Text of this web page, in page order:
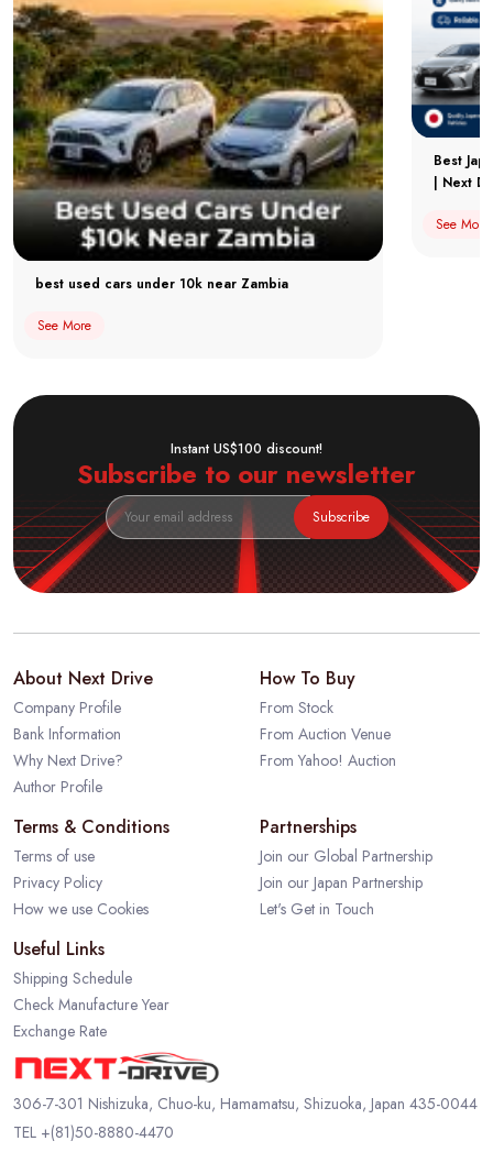
best used cars under 10k near Zambia
See More
Best
| Next
See More
Instant US$100 discount!
Subscribe to our newsletter
Subscribe
About Next Drive
Company Profile
Bank Information
Why Next Drive?
Author Profile
How To Buy
From Stock
From Auction Venue
From Yahoo! Auction
Terms & Conditions
Terms of use
Privacy Policy
How we use Cookies
Partnerships
Join our Global Partnership
Join our Japan Partnership
Let's Get in Touch
Useful Links
Shipping Schedule
Check Manufacture Year
Exchange Rate
306-7-301 Nishizuka, Chuo-ku, Hamamatsu, Shizuoka, Japan 435-0044
TEL +(81)50-8880-4470